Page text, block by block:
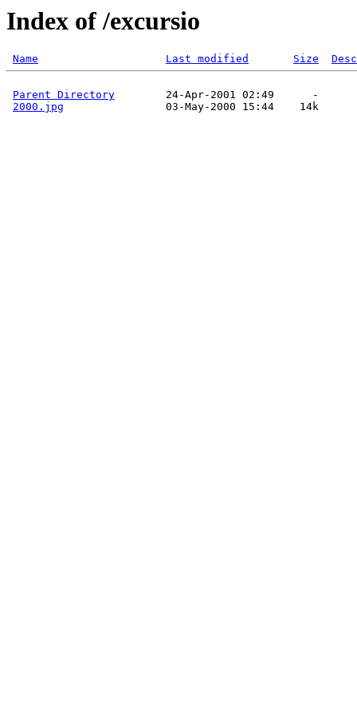
Index of /excursio
Name Last modified Size
Parent Directory
        24-Apr-2001 02:49      -
2000.jpg